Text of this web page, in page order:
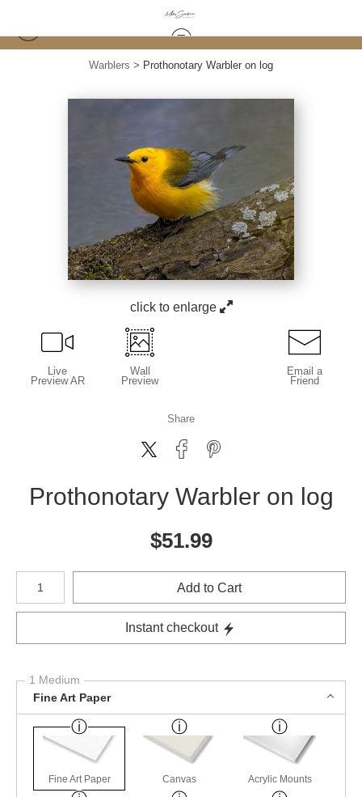
Warblers > Prothonotary Warbler on log
click to enlarge
Live
Preview AR
Wall
Preview
Email a
Friend
Share
Prothonotary Warbler on log
$51.99
Number of product units
Add to Cart
Instant checkout
1 Medium
Fine Art Paper
Fine Art Paper Canvas Acrylic Mounts